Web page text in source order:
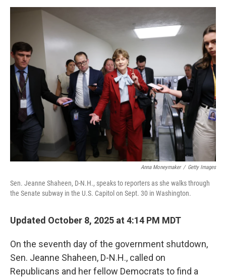
o
r
I
Anna Moneymaker / Getty Images
Sen. Jeanne Shaheen, D-N.H., speaks to reporters as she walks through
the Senate subway in the U.S. Capitol on Sept. 30 in Washington.
Updated October 8, 2025 at 4:14 PM MDT
On the seventh day of the government shutdown,
Sen. Jeanne Shaheen, D-N.H., called on
Republicans and her fellow Democrats to find a